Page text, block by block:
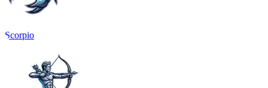
Scorpio